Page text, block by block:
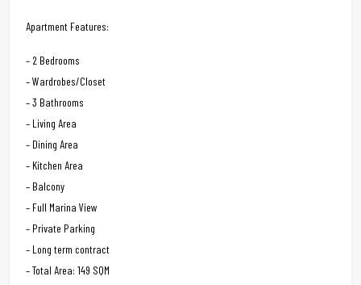
Apartment Features:
– 2 Bedrooms
– Wardrobes/Closet
– 3 Bathrooms
– Living Area
– Dining Area
– Kitchen Area
– Balcony
– Full Marina View
– Private Parking
– Long term contract
– Total Area: 149 SQM